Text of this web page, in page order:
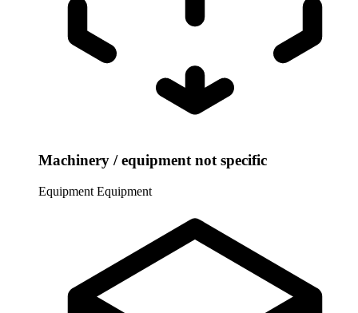
Machinery / equipment not specific
Equipment Equipment